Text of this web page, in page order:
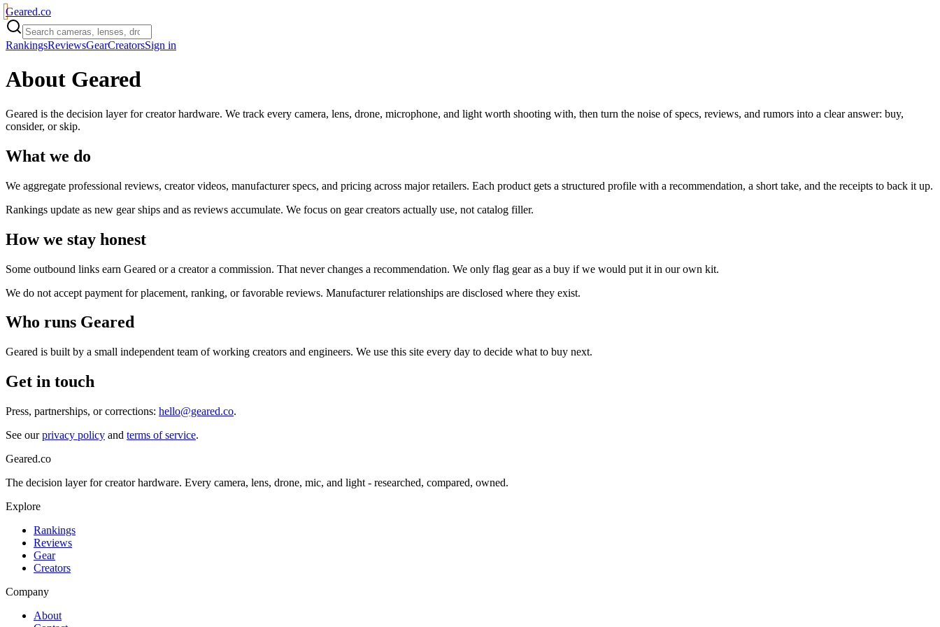
Geared.co
RankingsReviewsGearCreatorsSign in
About Geared
Geared is the decision layer for creator hardware. We track every camera, lens, drone, microphone, and light worth shooting with, then turn the noise of specs, reviews, and rumors into a clear answer: buy,
consider, or skip.
What we do
We aggregate professional reviews, creator videos, manufacturer specs, and pricing across major retailers. Each product gets a structured profile with a recommendation, a short take, and the receipts to back it up.
Rankings update as new gear ships and as reviews accumulate. We focus on gear creators actually use, not catalog filler.
How we stay honest
Some outbound links earn Geared or a creator a commission. That never changes a recommendation. We only flag gear as a buy if we would put it in our own kit.
We do not accept payment for placement, ranking, or favorable reviews. Manufacturer relationships are disclosed where they exist.
Who runs Geared
Geared is built by a small independent team of working creators and engineers. We use this site every day to decide what to buy next.
Get in touch
Press, partnerships, or corrections: hello@geared.co.
See ourprivacy policy and terms of service.
Geared.co
The decision layer for creator hardware. Every camera, lens, drone, mic, and light - researched, compared, owned.
Explore
Rankings
Reviews
Gear
Creators
Company
About